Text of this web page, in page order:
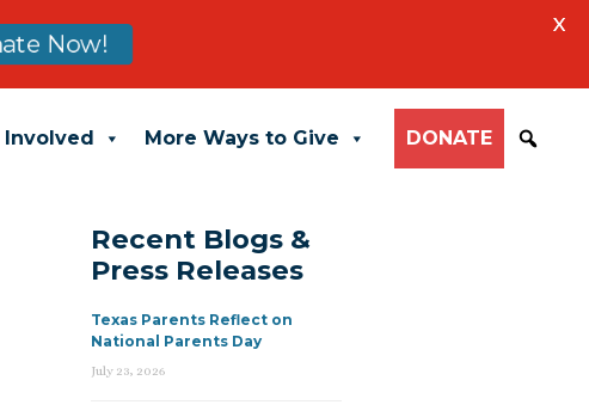
Involved More Ways to Give DONATE
Recent Blogs &
Press Releases
Texas Parents Reflect on
National Parents Day
July 23, 2026
Now!
X